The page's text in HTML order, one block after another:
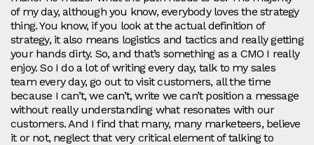
of my day, although you know, everybody loves the strategy
thing. You know, if you look at the actual definition of
strategy, it also means logistics and tactics and really getting
your hands dirty. So, and that’s something as a CMO I really
enjoy. So I do a lot of writing every day, talk to my sales
team every day, go out to visit customers, all the time
because I can’t, we can’t, write we can’t position a message
without really understanding what resonates with our
customers. And I find that many, many marketeers, believe
it or not, neglect that very critical element of talking to